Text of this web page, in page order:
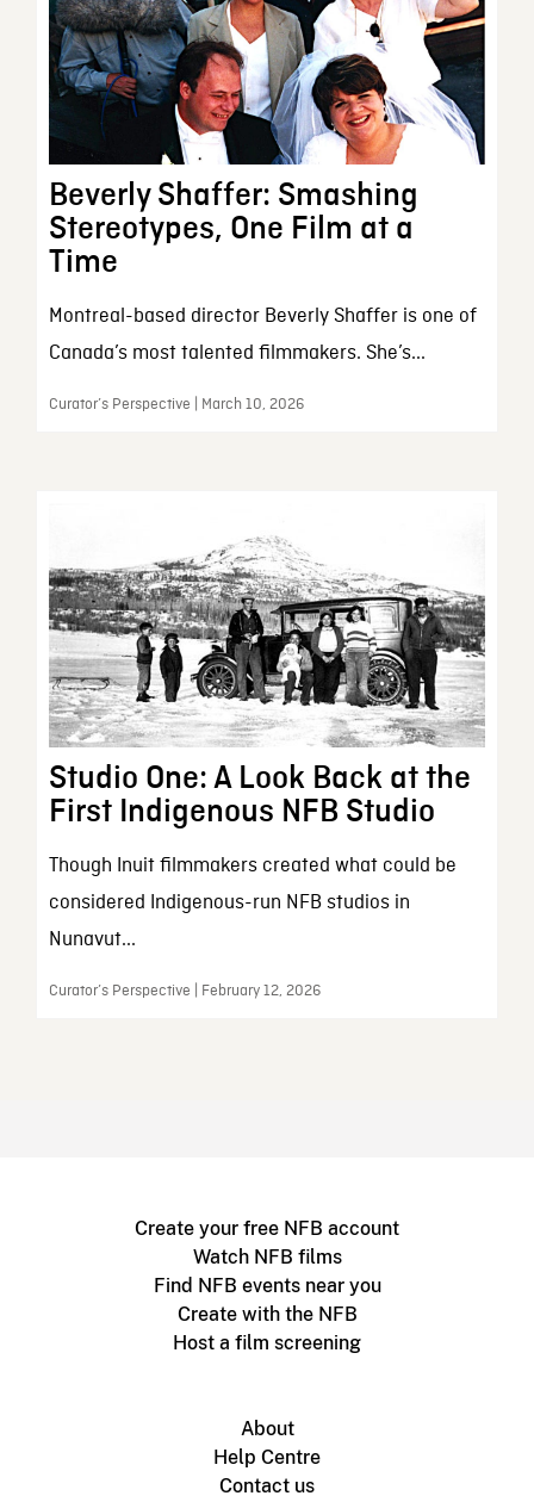
Beverly Shaffer: Smashing
Stereotypes, One Film at a
Time
Montreal-based director Beverly Shaffer is one of
Canada’s most talented filmmakers. She’s...
Curator’s Perspective | March 10, 2026
Studio One: A Look Back at the
First Indigenous NFB Studio
Though Inuit filmmakers created what could be
considered Indigenous-run NFB studios in
Nunavut...
Curator’s Perspective | February 12, 2026
Create your free NFB account
Watch NFB films
Find NFB events near you
Create with the NFB
Host a film screening
About
Help Centre
Contact us